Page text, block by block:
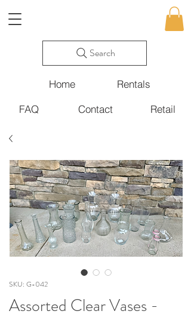
Home
Rentals
Retail
FAQ Contact
Search
SKU: G-042
Assorted Clear Vases -